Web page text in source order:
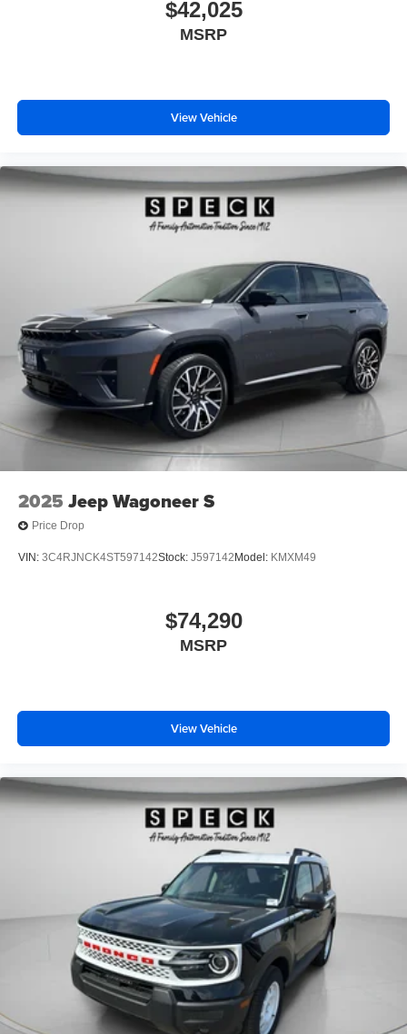
Autodim Digital Display Mirror; Memory Steering Column.
Trailer Tow Package: Rear Load Leveling Suspension;
Receiver Hitch. MOPAR Finishing Package: MOPAR
Rear Splash Guards W/Jeep Logo; MOPAR Paint
Protection Film; MOPAR Front Splash Guards.
original vehicle build and subject to change. Please
confirm the accuracy of the included equipment by calling
the dealer prior to purchase.**
$42,025
MSRP
View Vehicle
2025 Jeep Wagoneer S
Price Drop
VIN: 3C4RJNCK4ST597142Stock: J597142 Model: KMXM49
$74,290
MSRP
View Vehicle